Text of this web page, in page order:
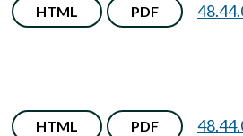
HTML PDF
HTML PDF